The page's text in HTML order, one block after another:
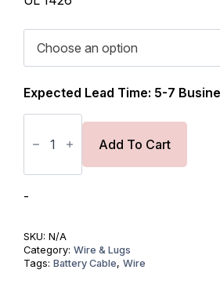
$4,080.00
Choose an option
Expected Lead Time: 5-7
Bulk
Copper
UL
Add To Cart
-
SKU: N/A
Category: Wire & Lugs
Tags: Battery Cable, Wire